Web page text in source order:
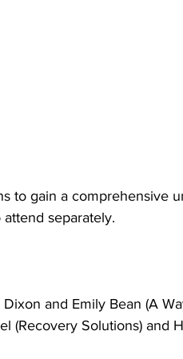
to gain a comprehensive
separately.
Dixon and Emily Bean (A
(Recovery Solutions) and